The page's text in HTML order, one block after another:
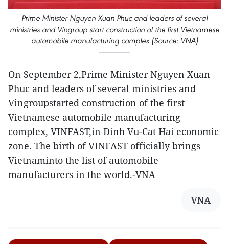
Prime Minister Nguyen Xuan Phuc and leaders of several
ministries and Vingroup start construction of the first Vietnamese
automobile manufacturing complex (Source: VNA)
On September 2,Prime Minister Nguyen Xuan
Phuc and leaders of several ministries and
Vingroupstarted construction of the first
Vietnamese automobile manufacturing
complex, VINFAST,in Dinh Vu-Cat Hai economic
zone. The birth of VINFAST officially brings
Vietnaminto the list of automobile
manufacturers in the world.-VNA
VNA